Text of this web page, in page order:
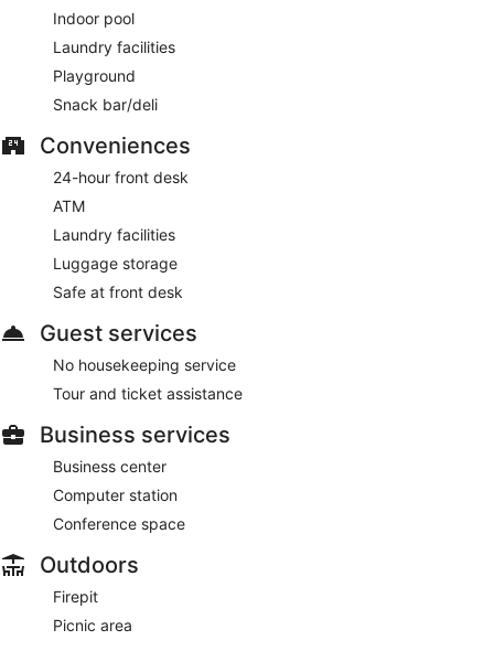
Indoor pool
Laundry facilities
Playground
Snack bar/deli
Conveniences
24-hour front desk
ATM
Laundry facilities
Luggage storage
Safe at front desk
Guest services
No housekeeping service
Tour and ticket assistance
Business services
Business center
Computer station
Conference space
Outdoors
Firepit
Picnic area